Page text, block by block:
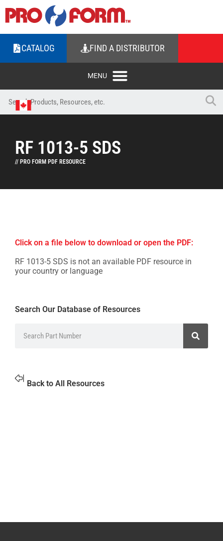
CATALOG FIND A DISTRIBUTOR
RF 1013-5 SDS
// PRO FORM PDF RESOURCE
Click on a file below to download or open the PDF:
RF 1013-5 SDS is not an available PDF resource in
your country or language
Search Our Database of Resources
Back to All Resources